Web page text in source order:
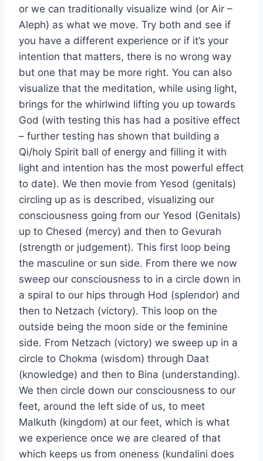
or we can traditionally visualize wind (or Air –
Aleph) as what we move. Try both and see if
you have a different experience or if it’s your
intention that matters, there is no wrong way
but one that may be more right. You can also
visualize that the meditation, while using light,
brings for the whirlwind lifting you up towards
God (with testing this has had a positive effect
– further testing has shown that building a
Qi/holy Spirit ball of energy and filling it with
light and intention has the most powerful effect
to date). We then movie from Yesod (genitals)
circling up as is described, visualizing our
consciousness going from our Yesod (Genitals)
up to Chesed (mercy) and then to Gevurah
(strength or judgement). This first loop being
the masculine or sun side. From there we now
sweep our consciousness to in a circle down in
a spiral to our hips through Hod (splendor) and
then to Netzach (victory). This loop on the
outside being the moon side or the feminine
side. From Netzach (victory) we sweep up in a
circle to Chokma (wisdom) through Daat
(knowledge) and then to Bina (understanding).
We then circle down our consciousness to our
feet, around the left side of us, to meet
Malkuth (kingdom) at our feet, which is what
we experience once we are cleared of that
which keeps us from oneness (kundalini does